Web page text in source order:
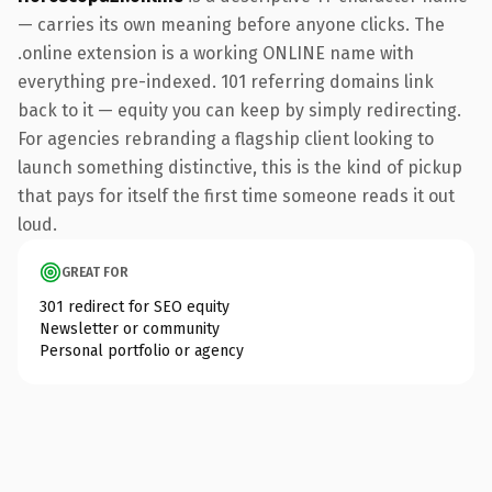
— carries its own meaning before anyone clicks. The
.online extension is a working ONLINE name with
everything pre-indexed. 101 referring domains link
back to it — equity you can keep by simply redirecting.
For agencies rebranding a flagship client looking to
launch something distinctive, this is the kind of pickup
that pays for itself the first time someone reads it out
loud.
GREAT FOR
301 redirect for SEO equity
Newsletter or community
Personal portfolio or agency